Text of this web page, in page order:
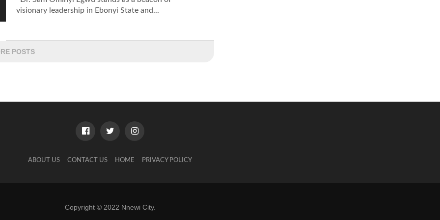
visionary leadership in Ebonyi State and...
POSTS
ABOUT US CONTACT US HOME PRIVACY POLICY
Copyright © 2022 Nnewi City.